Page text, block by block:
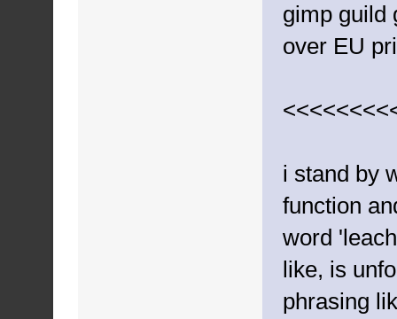
gimp guild
over EU
i stand by
function
word
like, is
phrasing